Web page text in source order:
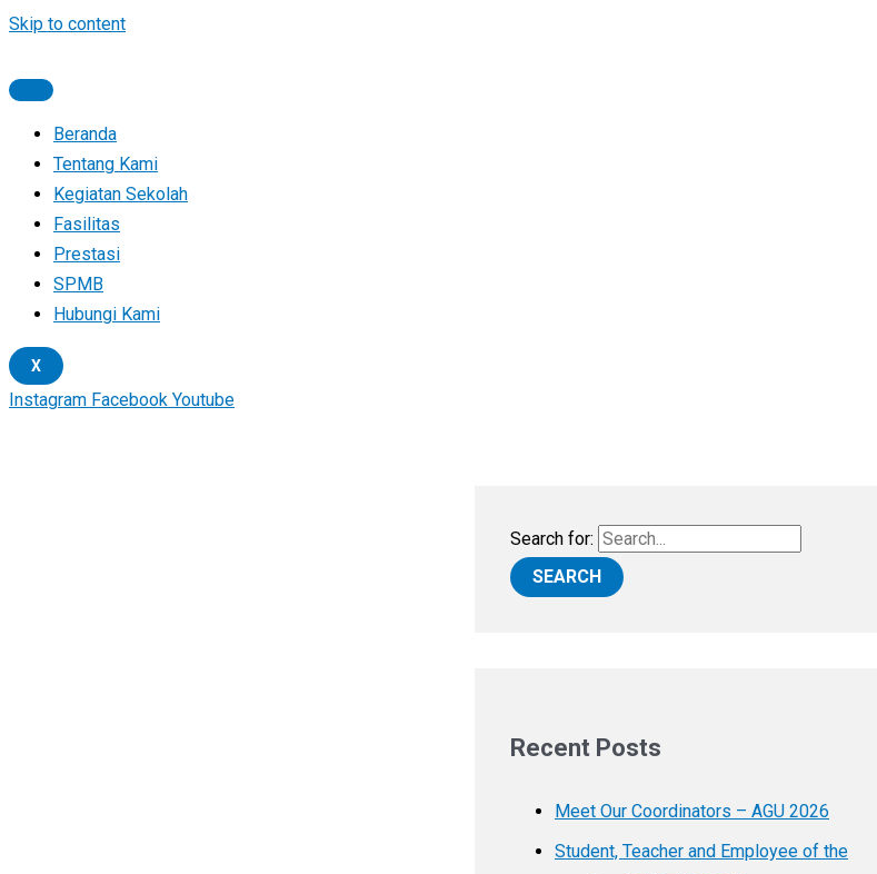
Skip to content
Beranda
Tentang Kami
Kegiatan Sekolah
Fasilitas
Prestasi
SPMB
Hubungi Kami
X
Instagram Facebook Youtube
Search for:
Recent Posts
Meet Our Coordinators – AGU 2026
Student, Teacher and Employee of the